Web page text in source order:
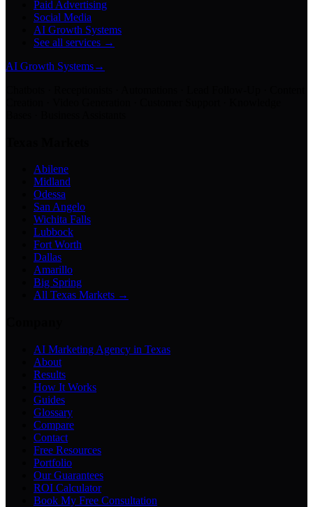
Paid Advertising
Social Media
AI Growth Systems
See all services →
AI Growth Systems→
Abilene
Midland
Odessa
San Angelo
Wichita Falls
Lubbock
Fort Worth
Dallas
Amarillo
Big Spring
All Texas Markets →
AI Marketing Agency in Texas
About
Results
How It Works
Guides
Glossary
Compare
Contact
Free Resources
Portfolio
Our Guarantees
ROI Calculator
Book My Free Consultation